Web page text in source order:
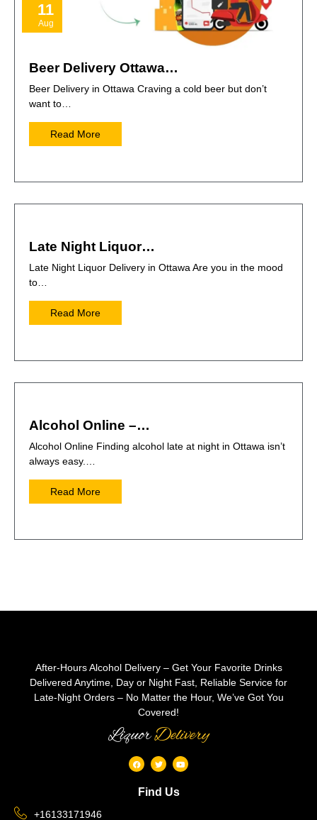
11
Aug
Beer Delivery Ottawa…
Beer Delivery in Ottawa Craving a cold beer but don’t
want to…
Read More
Late Night Liquor…
Late Night Liquor Delivery in Ottawa Are you in the mood
to…
Read More
Alcohol Online –…
Alcohol Online Finding alcohol late at night in Ottawa isn’t
always easy.…
Read More
After-Hours Alcohol Delivery – Get Your Favorite Drinks
Delivered Anytime, Day or Night Fast, Reliable Service for
Late-Night Orders – No Matter the Hour, We’ve Got You
Covered!
LiquorDelivery
Find Us
+16133171946